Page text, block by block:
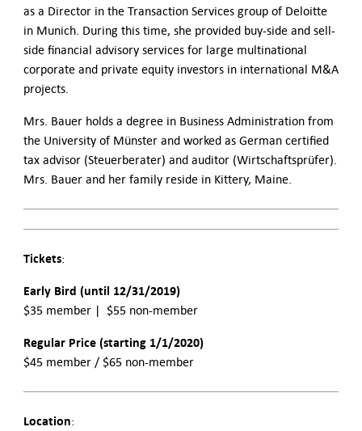
as a Director in the Transaction Services group of Deloitte
in Munich. During this time, she provided buy-side and sell-
side financial advisory services for large multinational
corporate and private equity investors in international M&A
projects.
Mrs. Bauer holds a degree in Business Administration from
the University of Münster and worked as German certified
tax advisor (Steuerberater) and auditor (Wirtschaftsprüfer).
Mrs. Bauer and her family reside in Kittery, Maine.
Tickets:
Early Bird (until 12/31/2019)
$35 member | $55 non-member
Regular Price (starting 1/1/2020)
$45 member / $65 non-member
Location: